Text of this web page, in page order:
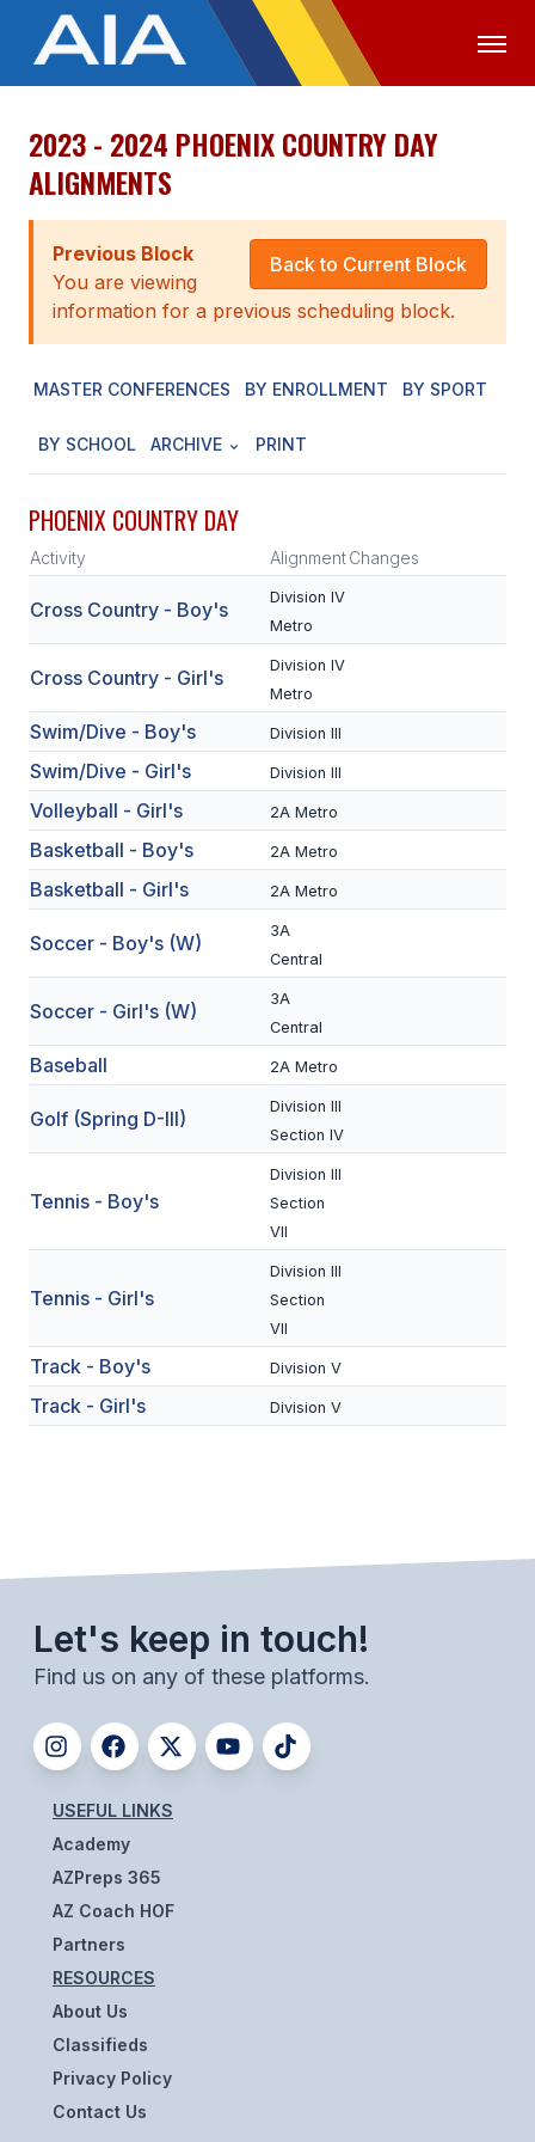
OFFICIALS MEDIA LOGIN
ABOUT
STAFF
EXECUTIVE BOARD
AWARDS
CONFERENCE ALIGNMENT
CLASSIFIEDS
NEWSLETTER
CSIET
FALL SPORTS
FOOTBALL
FLAG FOOTBALL
BADMINTON
SOCCER
CROSS COUNTRY
GOLF
SWIM & DIVE
WINTER SPORTS
BASKETBALL
UNIFIED SPORTS
SPRING SPORTS
SOFTBALL
GOLF
TENNIS
TRACK & FIELD
BOYS VOLLEYBALL
BEACH VOLLEYBALL
2023 - 2024 PHOENIX COUNTRY DAY
ALIGNMENTS
Back to Current Block
Previous Block
You are viewing
information for a previous scheduling block.
MASTER CONFERENCES BY ENROLLMENT BY SPORT
BY SCHOOL ARCHIVE PRINT
PHOENIX COUNTRY DAY
Activity AlignmentChanges
Cross Country - Boy's
Division IV
Metro
Cross Country - Girl's
Division IV
Metro
Swim/Dive - Boy's Division III
Swim/Dive - Girl's Division III
Volleyball - Girl's 2A Metro
Basketball - Boy's 2A Metro
Basketball - Girl's 2A Metro
Soccer - Boy's (W)
3A
Central
Soccer - Girl's (W)
3A
Central
Baseball 2A Metro
Golf (Spring D-III)
Division III
Section IV
Tennis - Boy's
Division III
Section
VII
Tennis - Girl's
Division III
Section
VII
Track - Boy's Division V
Track - Girl's Division V
Let's keep in touch!
Find us on any of these platforms.
USEFUL LINKS
Academy
AZPreps 365
AZ Coach HOF
Partners
RESOURCES
About Us
Classifieds
Privacy Policy
Contact Us